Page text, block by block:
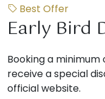
Best Offer
Early Bird
Booking a minimum
receive a special
official website.